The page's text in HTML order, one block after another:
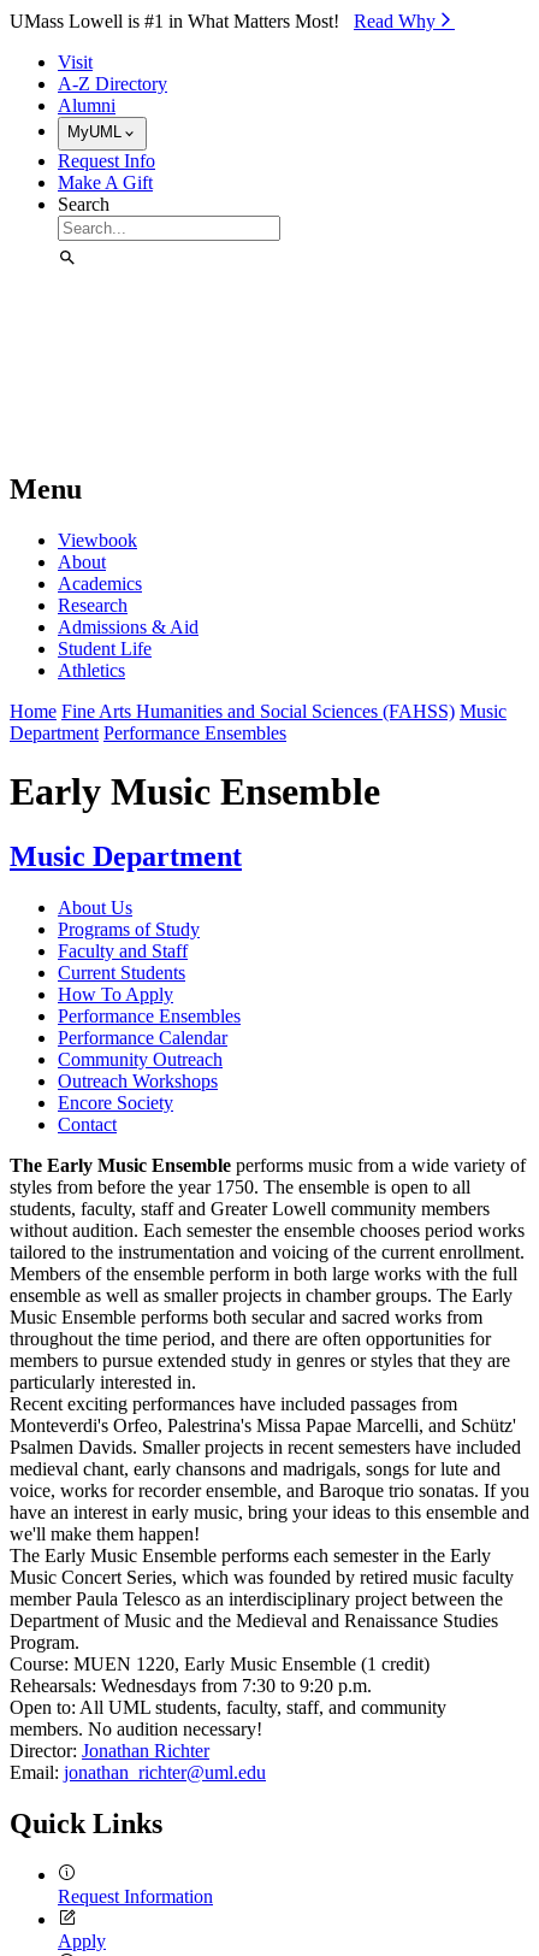
Skip to Main Content
UMass Lowell is #1 in What Matters Most! Read Why⁠
Visit
A-Z Directory
Alumni
MyUML
Request Info
Make A Gift
Search
Menu
Viewbook
About
Academics
Research
Admissions & Aid
Student Life
Athletics
Home Fine Arts Humanities and Social Sciences (FAHSS) Music
Department Performance Ensembles
Early Music Ensemble
Music Department
About Us
Programs of Study
Faculty and Staff
Current Students
How To Apply
Performance Ensembles
Performance Calendar
Community Outreach
Outreach Workshops
Encore Society
Contact
The Early Music Ensemble performs music from a wide variety of
styles from before the year 1750. The ensemble is open to all
students, faculty, staff and Greater Lowell community members
without audition. Each semester the ensemble chooses period works
tailored to the instrumentation and voicing of the current enrollment.
Members of the ensemble perform in both large works with the full
ensemble as well as smaller projects in chamber groups. The Early
Music Ensemble performs both secular and sacred works from
throughout the time period, and there are often opportunities for
members to pursue extended study in genres or styles that they are
particularly interested in.
Recent exciting performances have included passages from
Monteverdi's Orfeo, Palestrina's Missa Papae Marcelli, and Schütz'
Psalmen Davids. Smaller projects in recent semesters have included
medieval chant, early chansons and madrigals, songs for lute and
voice, works for recorder ensemble, and Baroque trio sonatas. If you
have an interest in early music, bring your ideas to this ensemble and
we'll make them happen!
The Early Music Ensemble performs each semester in the Early
Music Concert Series, which was founded by retired music faculty
member Paula Telesco as an interdisciplinary project between the
Department of Music and the Medieval and Renaissance Studies
Program.
Course: MUEN 1220, Early Music Ensemble (1 credit)
Rehearsals: Wednesdays from 7:30 to 9:20 p.m.
Open to: All UML students, faculty, staff, and community
members. No audition necessary!
Director: Jonathan Richter
Email: jonathan_richter@uml.edu
Quick Links
Request Information
Apply